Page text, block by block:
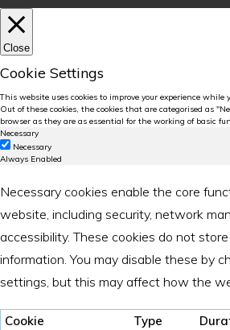
Close
Cookie Settings
This website uses cookies to improve your experience
Out of these cookies, the cookies that are categorised as
browser as they are as essential for the working of basic
Necessary
Necessary
Always Enabled
Necessary cookies enable the core
website, including security, network
accessibility. These cookies do not
information. You may disable these by
settings, but this may affect how the
Cookie Type